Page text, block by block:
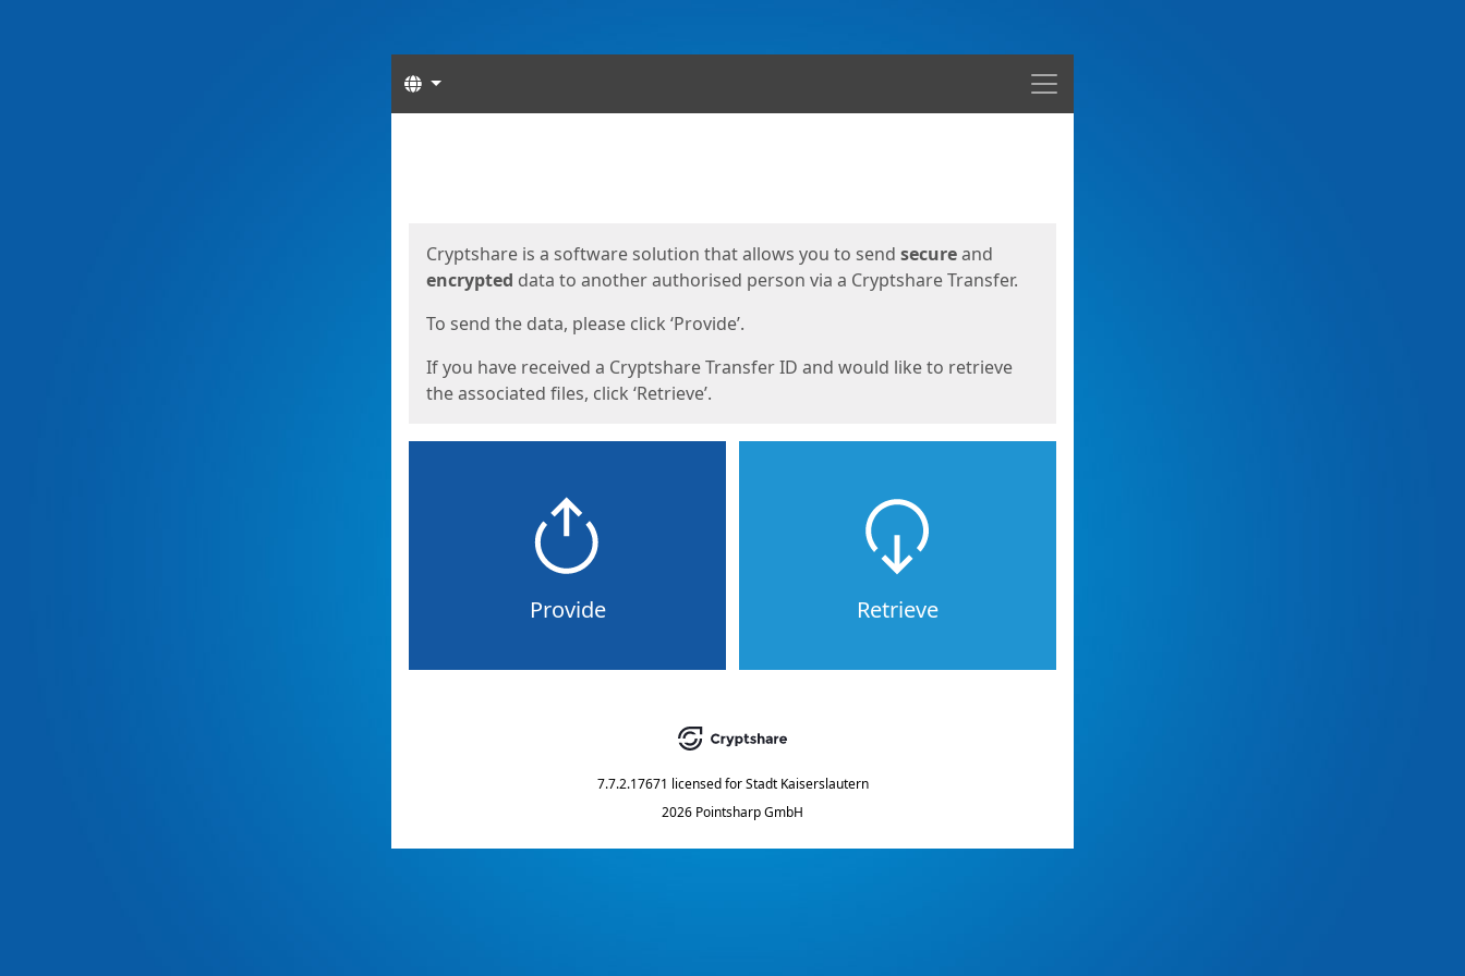
Menu
Languages
Cryptshare is a software solution that allows you to send secureand
encrypted data to another authorised person via a Cryptshare Transfer.
To send the data, please click ‘Provide’.
If you have received a Cryptshare Transfer ID and would like to retrieve
the associated files, click ‘Retrieve’.
Provide Retrieve
7.7.2.17671 licensed for Stadt Kaiserslautern
2026 Pointsharp GmbH